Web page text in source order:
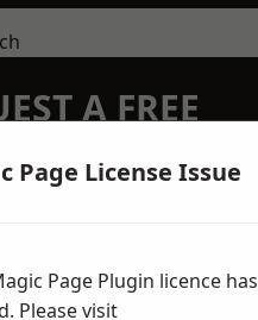
A FREE
WITH OUR
Page License Issue
Page Plugin licence has
Please visit